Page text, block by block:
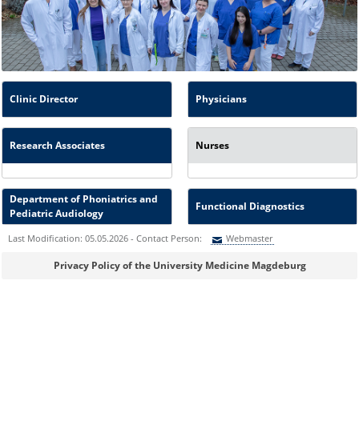
Clinic Director Physicians
Research Associates Nurses
Department of Phoniatrics and
Pediatric Audiology
Functional Diagnostics
Last Modification: 05.05.2026 - Contact Person: Webmaster
Sie können eine Nachricht versenden an:Webmaster
Privacy Policy of the University Medicine Magdeburg